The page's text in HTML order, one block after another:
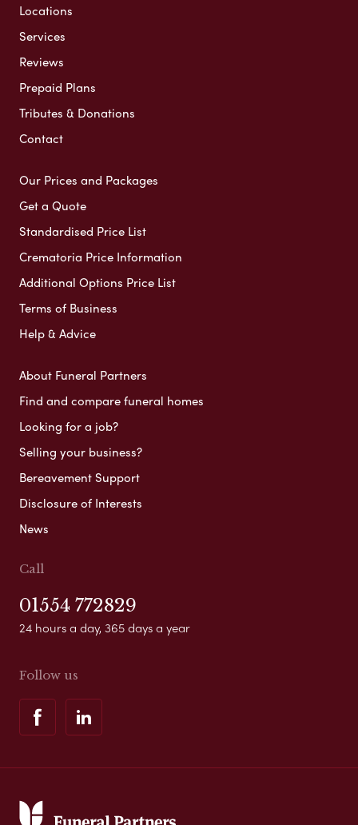
Locations
Services
Reviews
Prepaid Plans
Tributes & Donations
Contact
Our Prices and Packages
Get a Quote
Standardised Price List
Crematoria Price Information
Additional Options Price List
Terms of Business
Help & Advice
About Funeral Partners
Find and compare funeral homes
Looking for a job?
Selling your business?
Bereavement Support
Disclosure of Interests
News
Call
01554 772829
24 hours a day, 365 days a year
Follow us